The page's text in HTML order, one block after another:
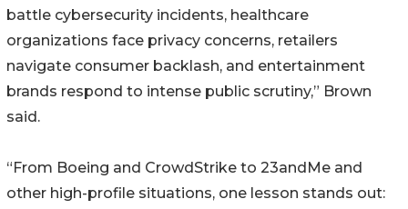
battle cybersecurity incidents, healthcare
organizations face privacy concerns, retailers
navigate consumer backlash, and entertainment
brands respond to intense public scrutiny,” Brown
said.
“From Boeing and CrowdStrike to 23andMe and
other high-profile situations, one lesson stands out: